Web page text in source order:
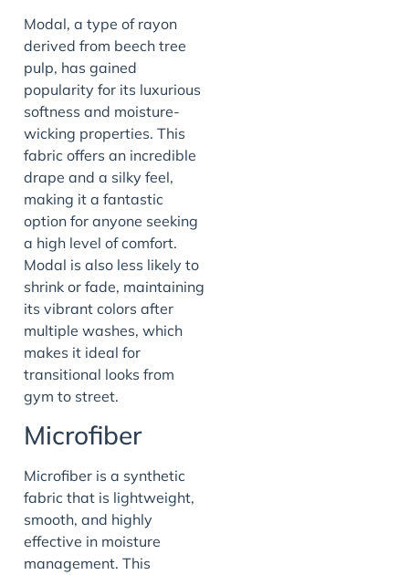
Modal, a type of rayon
derived from beech tree
pulp, has gained
popularity for its luxurious
softness and moisture-
wicking properties. This
fabric offers an incredible
drape and a silky feel,
making it a fantastic
option for anyone seeking
a high level of comfort.
Modal is also less likely to
shrink or fade, maintaining
its vibrant colors after
multiple washes, which
makes it ideal for
transitional looks from
gym to street.
Microfiber
Microfiber is a synthetic
fabric that is lightweight,
smooth, and highly
effective in moisture
management. This